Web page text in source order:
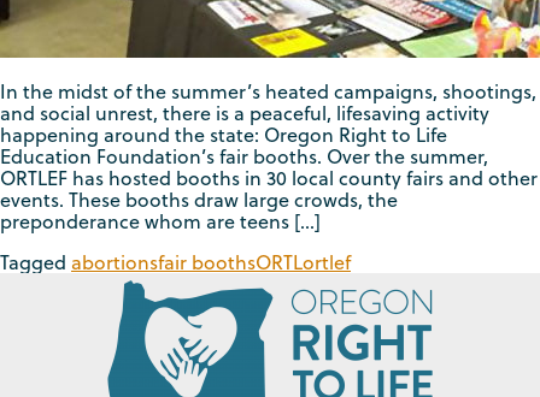
In the midst of the summer’s heated campaigns, shootings,
and social unrest, there is a peaceful, lifesaving activity
happening around the state: Oregon Right to Life
Education Foundation’s fair booths. Over the summer,
ORTLEF has hosted booths in 30 local county fairs and other
events. These booths draw large crowds, the
preponderance whom are teens […]
Tagged abortionsfair boothsORTLortlef